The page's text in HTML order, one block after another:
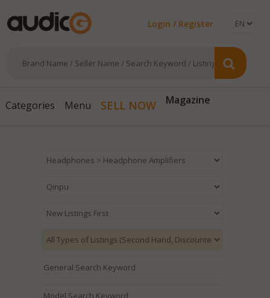
Login / Register
Categories Menu SELL NOW Magazine